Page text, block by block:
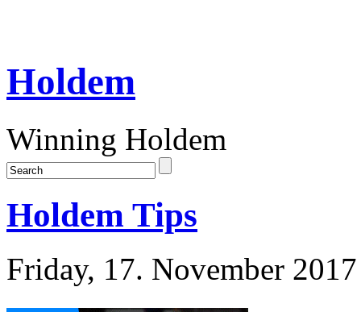
Holdem
Winning Holdem
Holdem Tips
Friday, 17. November 2017